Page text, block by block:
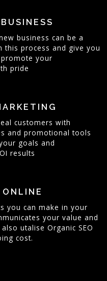
business can be a
this process and give you
your
pride
customers with
and promotional tools
goals and
results
you can make in your
your value and
utalise Organic SEO
cost.